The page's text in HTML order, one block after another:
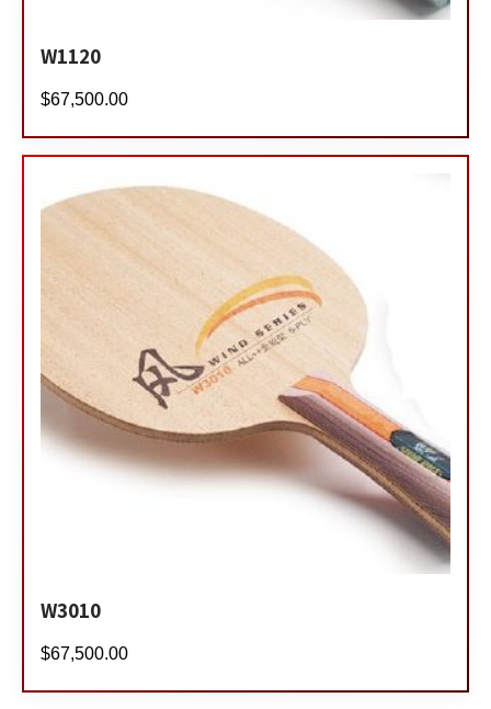
W1120
$67,500.00
W3010
$67,500.00